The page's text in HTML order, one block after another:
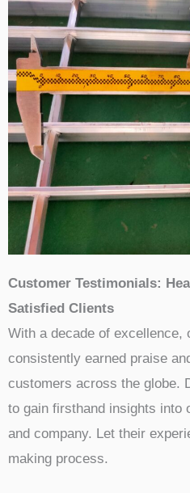
Customer Testimonials:
Satisfied Clients
With a decade of excellence,
consistently earned praise
customers across the globe.
to gain firsthand insights into
and company. Let their
making process.